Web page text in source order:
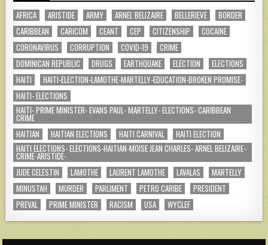
AFRICA ARISTIDE ARMY ARNEL BELIZAIRE BELLERIEVE
BORDER
CARIBBEAN
CARICOM CEANT CEP CITIZENSHIP
COCAINE
CORONAVIRUS
CORRUPTION COVID-19
CRIME
DOMINICAN REPUBLIC
DRUGS EARTHQUAKE ELECTION
ELECTIONS
HAITI
HAITI-ELECTION-LAMOTHE-MARTELLY-EDUCATION-BROKEN PROMISE-
HAITI- ELECTIONS
HAITI- PRIME MINISTER- EVANS PAUL- MARTELLY- ELECTIONS- CARIBBEAN
CRIME
HAITIAN
HAITIAN ELECTIONS HAITI CARNIVAL
HAITI ELECTION
HAITI ELECTIONS- ELECTIONS-HAITIAN-MOISE JEAN CHARLES- ARNEL BELIZAIRE-
CRIME-ARISTIDE-
JUDE CELESTIN
LAMOTHE LAURENT LAMOTHE LAVALAS
MARTELLY
MINUSTAH
MURDER PARLIMENT PETRO CARIBE
PRESIDENT
PREVAL
PRIME MINISTER RACISM USA WYCLEF